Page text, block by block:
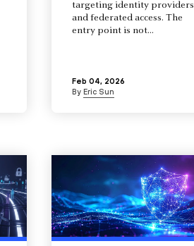
targeting identity providers
and federated access. The
entry point is not...
Feb 04, 2026
By Eric Sun